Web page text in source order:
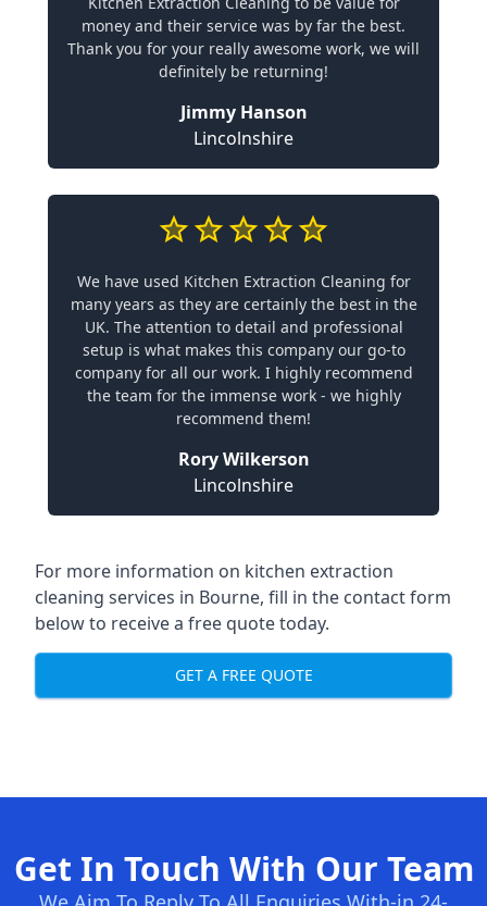
money and their service was by far the best.
Thank you for your really awesome work, we will
definitely be returning!
Jimmy Hanson
Lincolnshire
We have used Kitchen Extraction Cleaning for
many years as they are certainly the best in the
UK. The attention to detail and professional
setup is what makes this company our go-to
company for all our work. I highly recommend
the team for the immense work - we highly
recommend them!
Rory Wilkerson
Lincolnshire
For more information on kitchen extraction
cleaning services in Bourne, fill in the contact form
below to receive a free quote today.
GET A FREE QUOTE
Get In Touch With Our Team